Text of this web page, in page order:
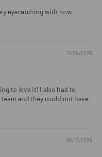
eyecatching with how
11/26/2025
to love it! I also had to
and they could not have
09/12/2025